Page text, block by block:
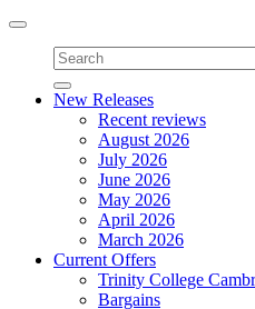
Toggle
navigation
New Releases
Recent reviews
August 2026
July 2026
June 2026
May 2026
April 2026
March 2026
Current Offers
Trinity College
Bargains